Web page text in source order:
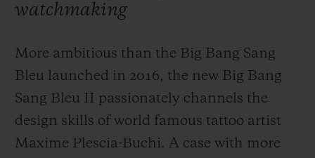
watchmaking
More ambitious than the Big Bang Sang
Bleu launched in 2016, the new Big Bang
Sang Bleu II passionately channels the
design skills of world famous tattoo artist
Maxime Plescia-Buchi. A case with more
GIFT POUCH